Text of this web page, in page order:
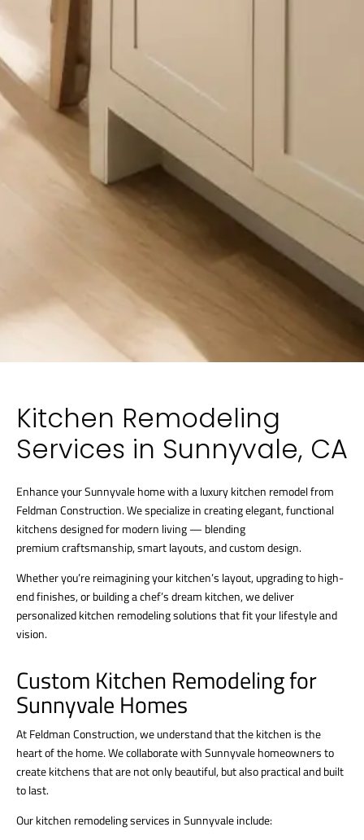
Kitchen Remodeling
Services in Sunnyvale, CA
Enhance your Sunnyvale home with a luxury kitchen remodel from
Feldman Construction. We specialize in creating elegant, functional
kitchens designed for modern living — blending
premium craftsmanship, smart layouts, and custom design.
Whether you’re reimagining your kitchen’s layout, upgrading to high-
end finishes, or building a chef’s dream kitchen, we deliver
personalized kitchen remodeling solutions that fit your lifestyle and
vision.
Custom Kitchen Remodeling for
Sunnyvale Homes
At Feldman Construction, we understand that the kitchen is the
heart of the home. We collaborate with Sunnyvale homeowners to
create kitchens that are not only beautiful, but also practical and built
to last.
Our kitchen remodeling services in Sunnyvale include: